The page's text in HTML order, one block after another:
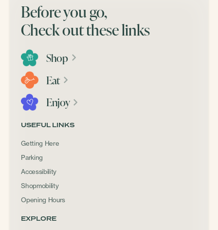
Before you go,
Check out these links
Shop
Eat
Enjoy
USEFUL LINKS
Getting Here
Parking
Accessibility
Shopmobility
Opening Hours
EXPLORE